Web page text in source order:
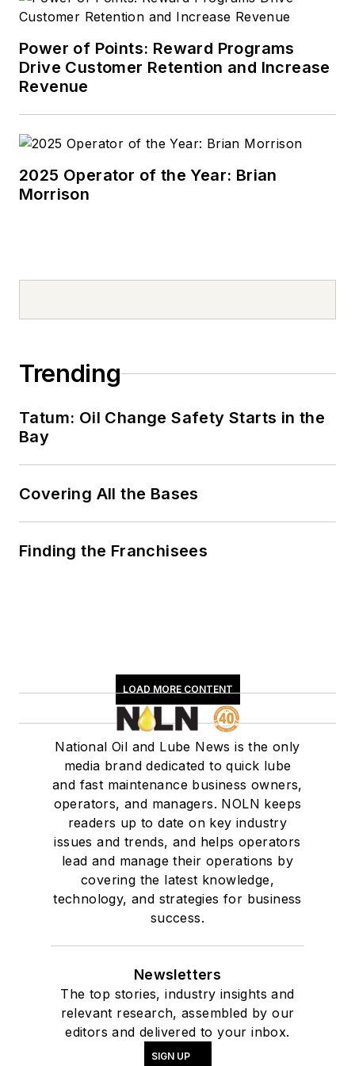
Power of Points: Reward Programs
Drive Customer Retention and Increase
Revenue
2025 Operator of the Year: Brian
Morrison
Trending
Tatum: Oil Change Safety Starts in the
Bay
Covering All the Bases
Finding the Franchisees
LOAD MORE CONTENT
National Oil and Lube News is the only
media brand dedicated to quick lube
and fast maintenance business owners,
operators, and managers. NOLN keeps
readers up to date on key industry
issues and trends, and helps operators
lead and manage their operations by
covering the latest knowledge,
technology, and strategies for business
success.
Newsletters
The top stories, industry insights and
relevant research, assembled by our
editors and delivered to your inbox.
SIGN UP